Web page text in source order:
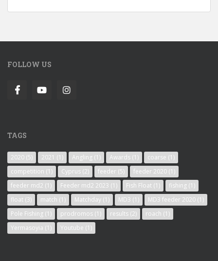
FOLLOW US
TAGS
2020 (5) 2021 (1) Angling (1) Awards (1) coarse (1)
competition (1) Cyprus (2) feeder (5) feeder 2020 (1)
feeder md2 (1) Feeder md2 2023 (1) Fish Float (1) fishing (1)
float (3) match (1) Matchday (1) MD3 (1) MD3 feeder 2020 (1)
Pole Fishing (1) prodromos (1) results (2) roach (1)
Yermasoyia (1) Youtube (1)